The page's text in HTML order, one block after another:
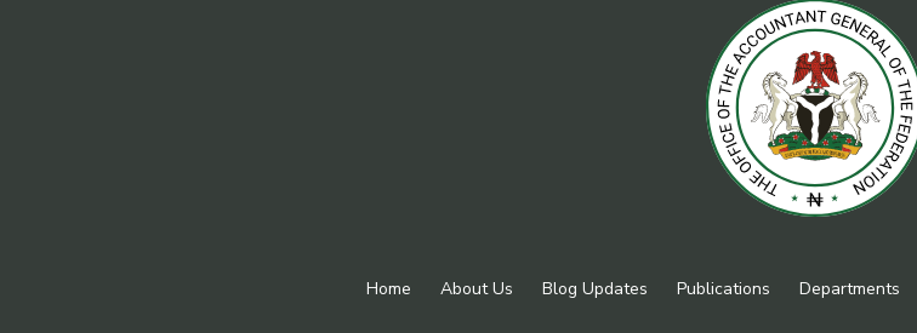
Home About Us Blog Updates Publications Departments